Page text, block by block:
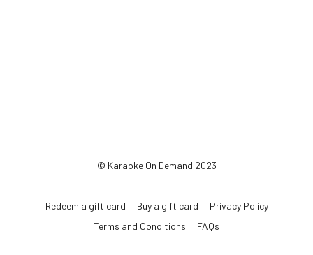
© Karaoke On Demand 2023
Redeem a gift card Buy a gift card
Privacy Policy
Terms and Conditions
FAQs